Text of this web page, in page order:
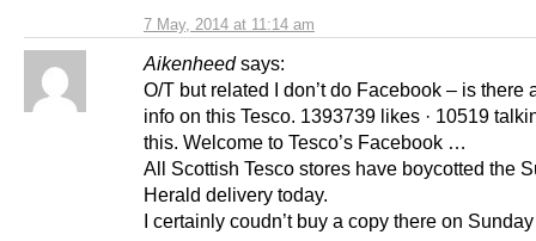
7 May, 2014 at 11:14 am
Aikenheed says:
O/T but related I don’t do Facebook – is there
info on this Tesco. 1393739 likes · 10519
this. Welcome to Tesco’s Facebook …
All Scottish Tesco stores have boycotted the
Herald delivery today.
I certainly coudn’t buy a copy there on Sunday